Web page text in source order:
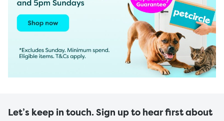
Let’s keep in touch. Sign up to hear first about